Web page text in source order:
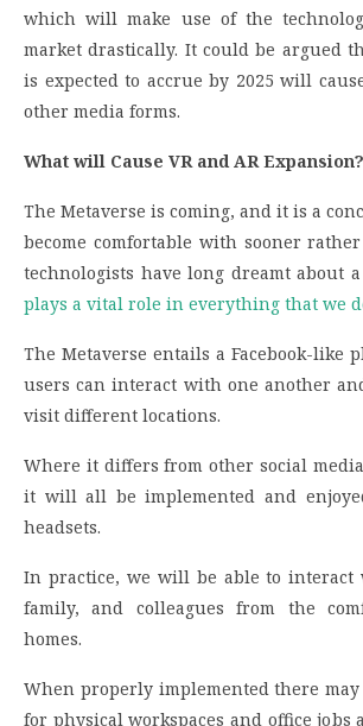
which will make use of the
market drastically. It could be argued
is expected to accrue by 2025 will
other media forms.
What will Cause VR and AR Expansion?
The Metaverse is coming, and it is a
become comfortable with sooner
technologists have long dreamt about
plays a vital role in everything that we
The Metaverse entails a Facebook-like
users can interact with one another
visit different locations.
Where it differs from other social
it will all be implemented and
headsets.
In practice, we will be able to
family, and colleagues from the
homes.
When properly implemented there may
for physical workspaces and office jobs